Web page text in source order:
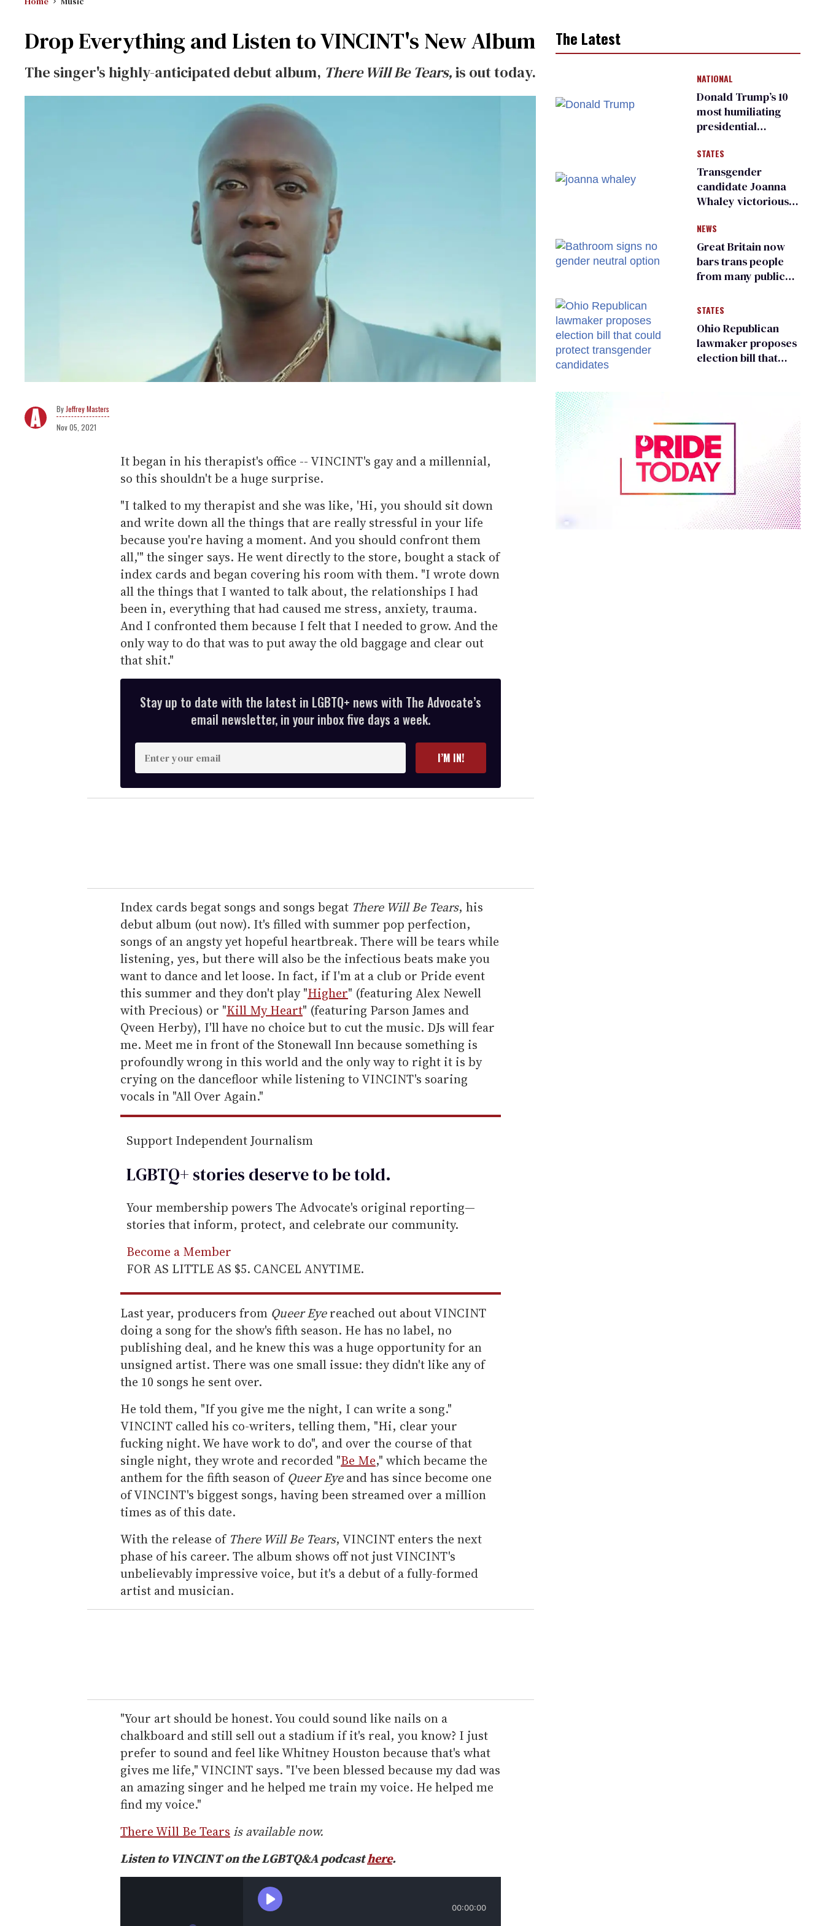
Drop Everything and Listen to VINCINT's New Album
The singer's highly-anticipated debut album, There Will Be Tears,is out today.
Jeffrey Masters
Nov 05, 2021
It began in his therapist's office -- VINCINT's gay and a millennial,
so this shouldn't be a huge surprise.
"I talked to my therapist and she was like, 'Hi, you should sit down
and write down all the things that are really stressful in your life
because you're having a moment. And you should confront them
all,'" the singer says. He went directly to the store, bought a stack of
index cards and began covering his room with them. "I wrote down
all the things that I wanted to talk about, the relationships I had
been in, everything that had caused me stress, anxiety, trauma.
And I confronted them because I felt that I needed to grow. And the
only way to do that was to put away the old baggage and clear out
that shit."
Stay up to date with the latest in LGBTQ+ news with The Advocate’s
email newsletter, in your inbox five days a week.
n
t
e
r
e
m
a
i
l
I’M IN!
Index cards begat songs and songs begat There Will Be Tears, his
debut album (out now). It's filled with summer pop perfection,
songs of an angsty yet hopeful heartbreak. There will be tears while
listening, yes, but there will also be the infectious beats make you
want to dance and let loose. In fact, if I'm at a club or Pride event
this summer and they don't play "Higher" (featuring Alex Newell
with Precious) or "Kill My Heart" (featuring Parson James and
Qveen Herby), I'll have no choice but to cut the music. DJs will fear
me. Meet me in front of the Stonewall Inn because something is
profoundly wrong in this world and the only way to right it is by
crying on the dancefloor while listening to VINCINT's soaring
vocals in "All Over Again."
Support Independent Journalism
LGBTQ+ stories deserve to betold.
Your membership powers The Advocate's original reporting—
stories that inform, protect, and celebrate our community.
Become a Member
FOR AS LITTLE AS $5. CANCEL ANYTIME.
Last year, producers from Queer Eyereached out about VINCINT
doing a song for the show's fifth season. He has no label, no
publishing deal, and he knew this was a huge opportunity for an
unsigned artist. There was one small issue: they didn't like any of
the 10 songs he sent over.
He told them, "If you give me the night, I can write a song."
VINCINT called his co-writers, telling them, "Hi, clear your
fucking night. We have work to do", and over the course of that
single night, they wrote and recorded "Be Me," which became the
anthem for the fifth season of Queer Eyeand has since become one
of VINCINT's biggest songs, having been streamed over a million
times as of this date.
With the release of There Will Be Tears, VINCINT enters the next
phase of his career. The album shows off not just VINCINT's
unbelievably impressive voice, but it's a debut of a fully-formed
artist and musician.
"Your art should be honest. You could sound like nails on a
chalkboard and still sell out a stadium if it's real, you know? I just
prefer to sound and feel like Whitney Houston because that's what
gives me life," VINCINT says. "I've been blessed because my dad was
an amazing singer and he helped me train my voice. He helped me
find my voice."
There Will Be Tears is available now.
Listen to VINCINT on the LGBTQ&A podcasthere.
The Latest
NATIONAL
Donald Trump’s 10
most humiliating
presidential
many
STATES
Transgender
candidate Joanna
Whaley victorious
Democratic
primary
NEWS
Great Britain now
bars trans people
from many public
changing rooms
STATES
Ohio Republican
lawmaker proposes
election bill that